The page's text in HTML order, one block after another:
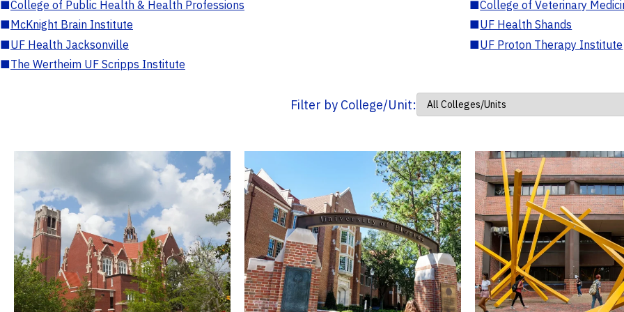
■College of Public Health & Health Professions ■College of Veterinary
■McKnight Brain Institute ■UF Health Shands
■UF Health Jacksonville ■UF Proton Therapy Institute
■The Wertheim UF Scripps Institute
Filter by College/Unit: